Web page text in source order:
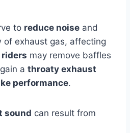
to reduce noise and
of exhaust gas, affecting
riders may remove baffles
a throaty exhaust
performance.
sound can result from